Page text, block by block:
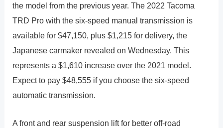
the model from the previous year. The 2022 Tacoma
TRD Pro with the six-speed manual transmission is
available for $47,150, plus $1,215 for delivery, the
Japanese carmaker revealed on Wednesday. This
represents a $1,610 increase over the 2021 model.
Expect to pay $48,555 if you choose the six-speed
automatic transmission.
A front and rear suspension lift for better off-road